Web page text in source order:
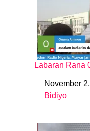
Labaran Rana
DateNovember
In relation to
Bidiyo